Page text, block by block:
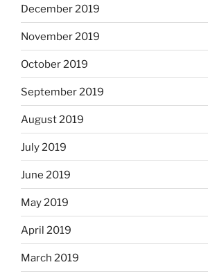
December 2019
November 2019
October 2019
September 2019
August 2019
July 2019
June 2019
May 2019
April 2019
March 2019